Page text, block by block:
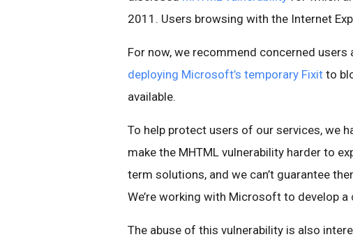
2011. Users browsing with the Internet
For now, we recommend concerned
deploying Microsoft’s temporary Fixit to
available.
To help protect users of our services, we
make the MHTML vulnerability harder to
term solutions, and we can’t guarantee
We’re working with Microsoft to develop
The abuse of this vulnerability is also